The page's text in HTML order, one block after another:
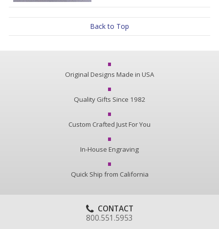
Back to Top
Original Designs Made in USA
Quality Gifts Since 1982
Custom Crafted Just For You
In-House Engraving
Quick Ship from California
CONTACT
800.551.5953